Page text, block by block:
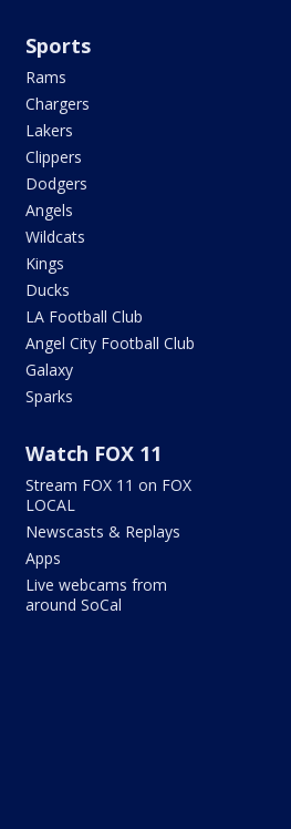
Sports
Rams
Chargers
Lakers
Clippers
Dodgers
Angels
Wildcats
Kings
Ducks
LA Football Club
Angel City Football Club
Galaxy
Sparks
Watch FOX 11
Stream FOX 11 on FOX
LOCAL
Newscasts & Replays
Apps
Live webcams from
around SoCal